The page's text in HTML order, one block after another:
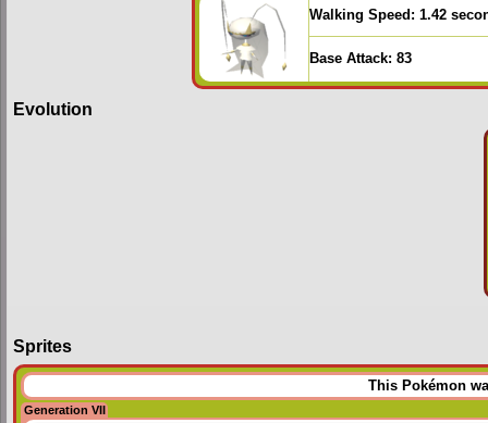
Walking Speed: 1.42
Base Attack: 83
Evolution
Sprites
This Pokémon
Generation VII